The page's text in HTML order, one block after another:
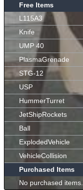
Free Items
L115A3
Knife
UMP 40
PlasmaGrenade
STG-12
USP
HummerTurret
JetShipRockets
Ball
ExplodedVehicle
VehicleCollision
Purchased Items
No purchased items.